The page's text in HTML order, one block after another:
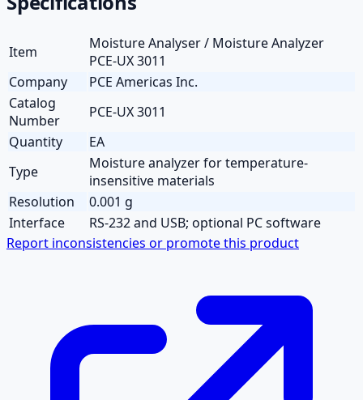
Item
Moisture Analyser / Moisture Analyzer
PCE-UX 3011
Company
PCE Americas Inc.
Catalog
Number
PCE-UX 3011
Quantity
EA
Type
Moisture analyzer for temperature-
insensitive materials
Resolution
0.001 g
Interface
RS-232 and USB; optional PC software
Report inconsistencies or promote this product